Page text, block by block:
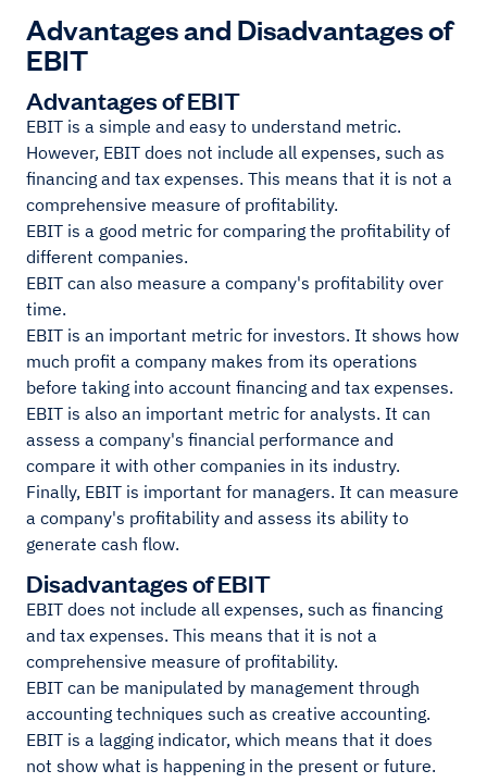
Advantages and Disadvantages of
EBIT
Advantages of EBIT
EBIT is a simple and easy to understand metric.
However, EBIT does not include all expenses, such as
financing and tax expenses. This means that it is not a
comprehensive measure of profitability.
EBIT is a good metric for comparing the profitability of
different companies.
EBIT can also measure a company's profitability over
time.
EBIT is an important metric for investors. It shows how
much profit a company makes from its operations
before taking into account financing and tax expenses.
EBIT is also an important metric for analysts. It can
assess a company's financial performance and
compare it with other companies in its industry.
Finally, EBIT is important for managers. It can measure
a company's profitability and assess its ability to
generate cash flow.
Disadvantages of EBIT
EBIT does not include all expenses, such as financing
and tax expenses. This means that it is not a
comprehensive measure of profitability.
EBIT can be manipulated by management through
accounting techniques such as creative accounting.
EBIT is a lagging indicator, which means that it does
not show what is happening in the present or future.